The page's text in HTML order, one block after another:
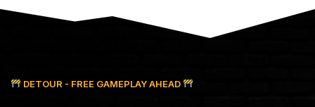
DETOUR - FREE GAMEPLAY AHEAD